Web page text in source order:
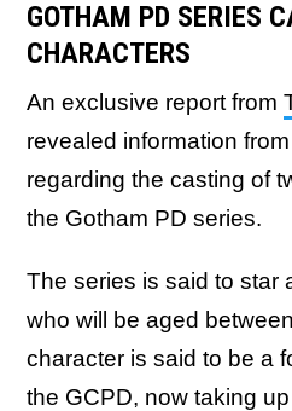
GOTHAM PD SERIES
CHARACTERS
An exclusive report from
revealed information
regarding the casting of
the Gotham PD series.
The series is said to star
who will be aged
character is said to be a
the GCPD, now taking